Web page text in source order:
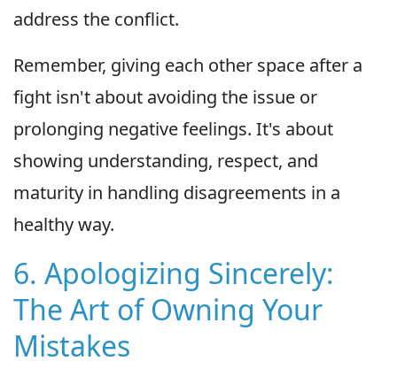
address the conflict.
Remember, giving each other space after a
fight isn't about avoiding the issue or
prolonging negative feelings. It's about
showing understanding, respect, and
maturity in handling disagreements in a
healthy way.
6. Apologizing Sincerely:
The Art of Owning Your
Mistakes